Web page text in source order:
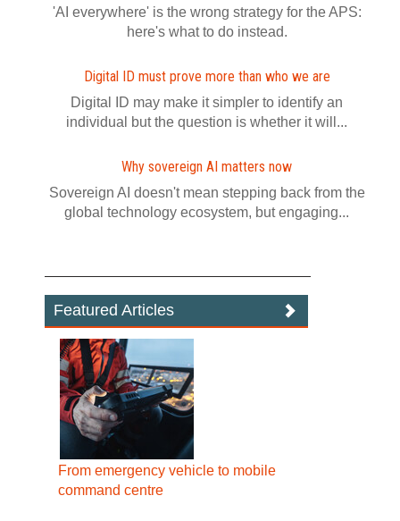
'AI everywhere' is the wrong strategy for the APS:
here's what to do instead.
Digital ID must prove more than who we are
Digital ID may make it simpler to identify an
individual but the question is whether it will...
Why sovereign AI matters now
Sovereign AI doesn't mean stepping back from the
global technology ecosystem, but engaging...
Featured Articles
From emergency vehicle to mobile
command centre